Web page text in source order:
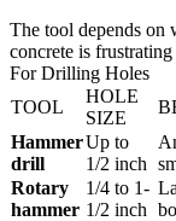
The tool depends on
concrete is
For Drilling Holes
TOOL
HOLE
SIZE
Hammer
drill
Up to
1/2 inch
Rotary
hammer
1/4 to 1-
1/2 inch